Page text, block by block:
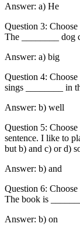
Answer: a) He
Question 3: Choose
The ________ dog
Answer: a) big
Question 4: Choose
sings ________ in
Answer: b) well
Question 5:
sentence. I like to
but b) and c) or d)
Answer: b) and
Question 6:
The book is
Answer: b) on